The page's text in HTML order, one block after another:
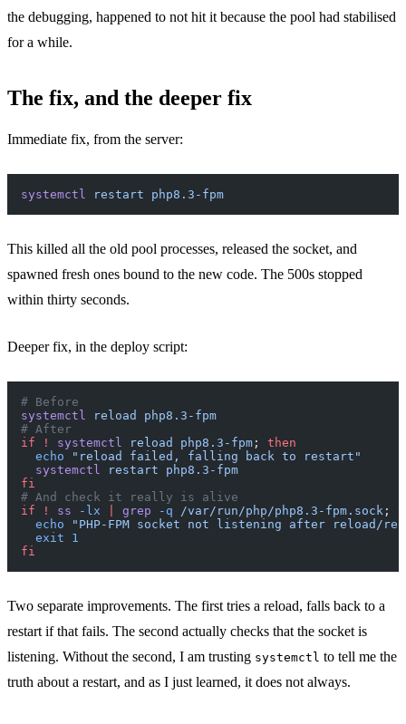
the debugging, happened to not hit it because the pool had stabilised
for a while.
The fix, and the deeper fix
Immediate fix, from the server:
systemctl restart php8.3-fpm
This killed all the old pool processes, released the socket, and
spawned fresh ones bound to the new code. The 500s stopped
within thirty seconds.
Deeper fix, in the deploy script:
# Before
systemctl
reload
php8.3-fpm
# After
if ! systemctl reload php8.3-fpm ; then
  echo
"reload failed, falling back to restart"
  systemctl
restart php8.3-fpm
fi
# And check it really is alive
if ! ss -lx grep -q /var/run/php/php8.3-fpm.sock ;
  echo
"PHP-FPM socket not listening after reload/
  exit
1
fi
Two separate improvements. The first tries a reload, falls back to a
restart if that fails. The second actually checks that the socket is
listening. Without the second, I am trusting systemctl to tell me the
truth about a restart, and as I just learned, it does not always.